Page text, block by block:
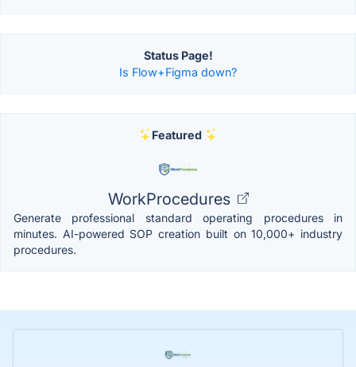
Status Page!
Is Flow+Figma down?
Featured
WorkProcedures
Generate professional standard operating procedures in
minutes. AI-powered SOP creation built on 10,000+ industry
procedures.